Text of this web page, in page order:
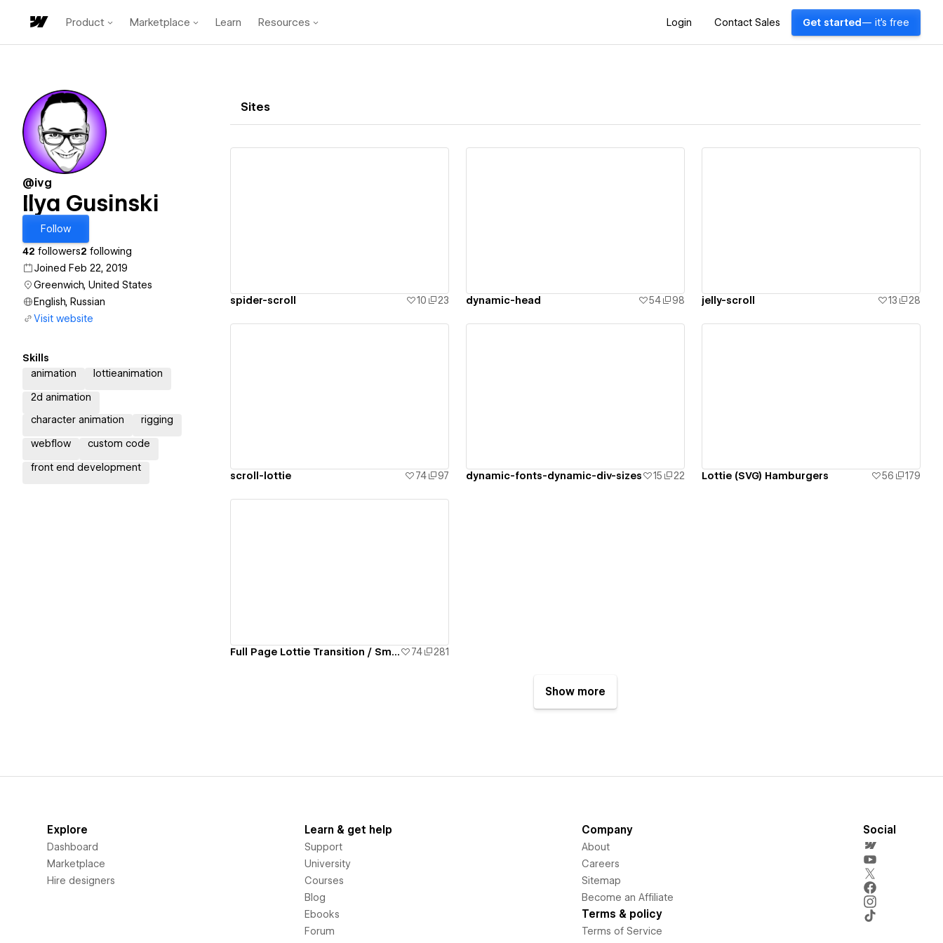
Product Marketplace Learn Resources Login Contact Sales Get started — it's free
@ivg
Ilya Gusinski
Follow
42 followers2 following
Joined Feb 22, 2019
Greenwich, United States
English, Russian
Visit website
Skills
animation
lottieanimation
2d animation
character animation
rigging
webflow custom code
front end development
Sites
spider-scroll 10 23 dynamic-head 54 98 jelly-scroll 13 28
scroll-lottie 74 97 dynamic-fonts-dynamic-div-sizes 15 22 Lottie (SVG) Hamburgers 56 179
Full Page Lottie Transition / Smoothstate.js 74 281
Show more
Explore
Dashboard
Marketplace
Hire designers
Learn & get help
Support
University
Courses
Blog
Ebooks
Forum
Company
About
Careers
Sitemap
Become an Affiliate
Terms & policy
Terms of Service
Social